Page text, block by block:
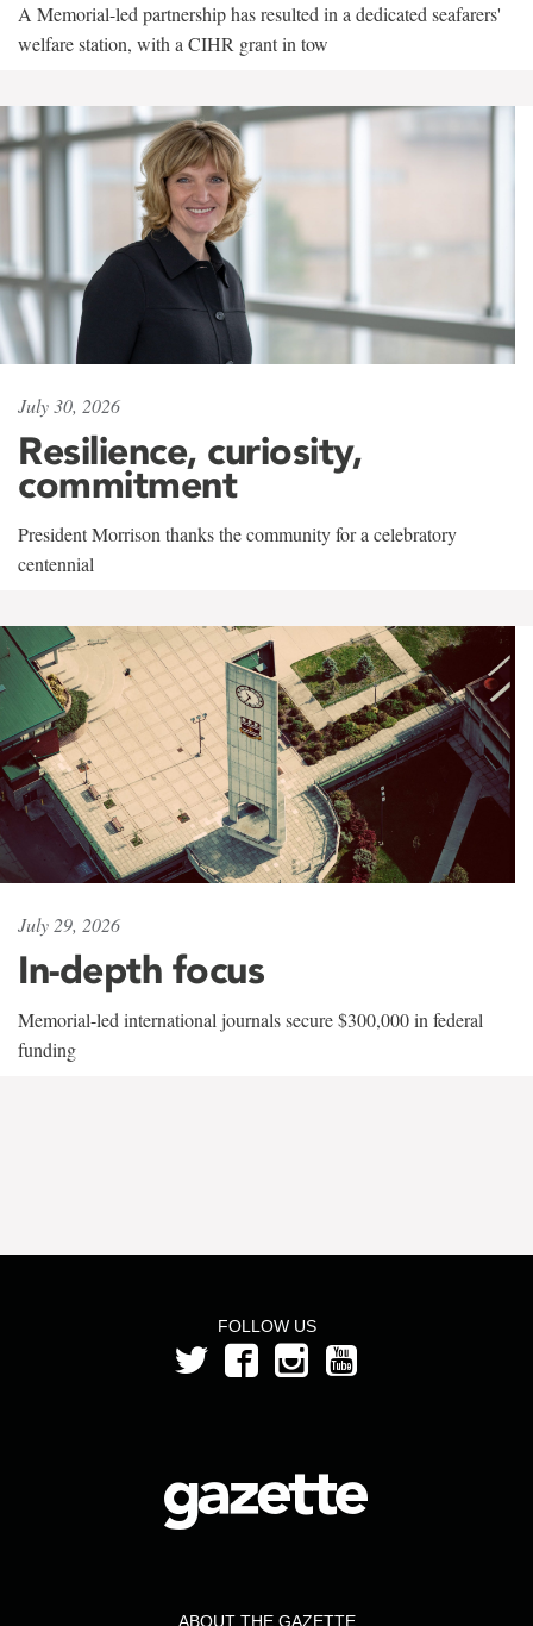
A Memorial-led partnership has resulted in a dedicated seafarers'
welfare station, with a CIHR grant in tow
July 30, 2026
Resilience, curiosity,
commitment
President Morrison thanks the community for a celebratory
centennial
July 29, 2026
In-depth focus
Memorial-led international journals secure $300,000 in federal
funding
FOLLOW US
ABOUT THE GAZETTE